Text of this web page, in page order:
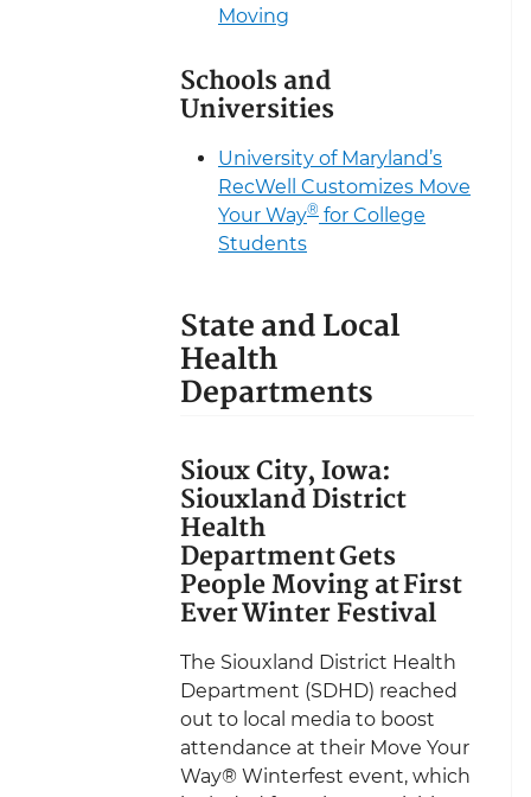
Moving
Schools and
Universities
University of Maryland’s
RecWell Customizes Move
Your Way® for College
Students
State and Local
Health
Departments
Sioux City, Iowa:
Siouxland District
Health
Department Gets
People Moving at First
Ever Winter Festival
The Siouxland District Health
Department (SDHD) reached
out to local media to boost
attendance at their Move Your
Way® Winterfest event, which